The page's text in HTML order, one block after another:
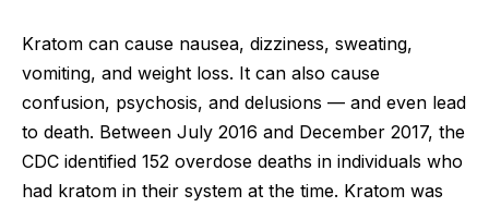
Kratom can cause nausea, dizziness, sweating,
vomiting, and weight loss. It can also cause
confusion, psychosis, and delusions — and even lead
to death. Between July 2016 and December 2017, the
CDC identified 152 overdose deaths in individuals who
had kratom in their system at the time. Kratom was